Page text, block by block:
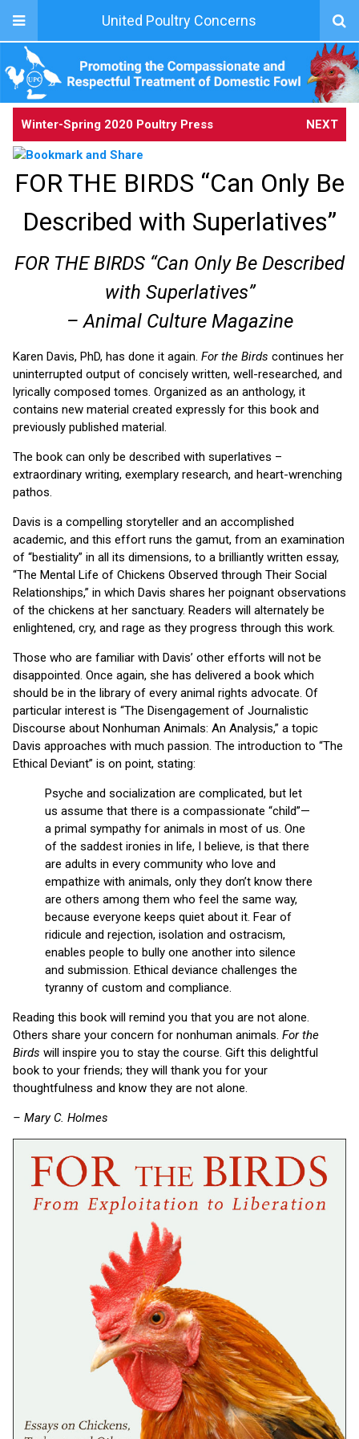
United Poultry Concerns
Winter-Spring 2020 Poultry Press NEXT
FOR THE BIRDS “Can Only Be
Described with Superlatives”
FOR THE BIRDS “Can Only Be Described
with Superlatives”
– Animal Culture Magazine
Karen Davis, PhD, has done it again. For the Birds continues her
uninterrupted output of concisely written, well-researched, and
lyrically composed tomes. Organized as an anthology, it
contains new material created expressly for this book and
previously published material.
The book can only be described with superlatives –
extraordinary writing, exemplary research, and heart-wrenching
pathos.
Davis is a compelling storyteller and an accomplished
academic, and this effort runs the gamut, from an examination
of “bestiality” in all its dimensions, to a brilliantly written essay,
“The Mental Life of Chickens Observed through Their Social
Relationships,” in which Davis shares her poignant observations
of the chickens at her sanctuary. Readers will alternately be
enlightened, cry, and rage as they progress through this work.
Those who are familiar with Davis’ other efforts will not be
disappointed. Once again, she has delivered a book which
should be in the library of every animal rights advocate. Of
particular interest is “The Disengagement of Journalistic
Discourse about Nonhuman Animals: An Analysis,” a topic
Davis approaches with much passion. The introduction to “The
Ethical Deviant” is on point, stating:
Psyche and socialization are complicated, but let
us assume that there is a compassionate “child”—
a primal sympathy for animals in most of us. One
of the saddest ironies in life, I believe, is that there
are adults in every community who love and
empathize with animals, only they don’t know there
are others among them who feel the same way,
because everyone keeps quiet about it. Fear of
ridicule and rejection, isolation and ostracism,
enables people to bully one another into silence
and submission. Ethical deviance challenges the
tyranny of custom and compliance.
Reading this book will remind you that you are not alone.
Others share your concern for nonhuman animals. For the
Birds will inspire you to stay the course. Gift this delightful
book to your friends; they will thank you for your
thoughtfulness and know they are not alone.
– Mary C. Holmes